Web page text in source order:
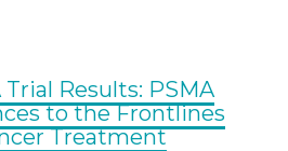
Results: PSMA
to the Frontlines
Treatment